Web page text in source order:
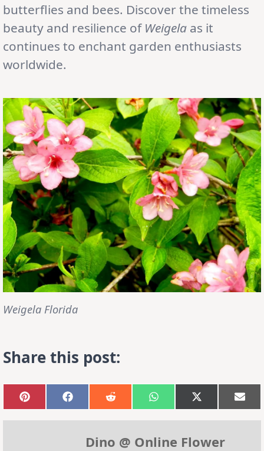
butterflies and bees. Discover the timeless
beauty and resilience of Weigela as it
continues to enchant garden enthusiasts
worldwide.
Weigela Florida
Share this post:
Share
on
Pinterest
Share
on
Facebook
Share
on
Reddit
Share
on
WhatsApp
Share
on
X
(Twitter)
on
Dino @ Online Flower